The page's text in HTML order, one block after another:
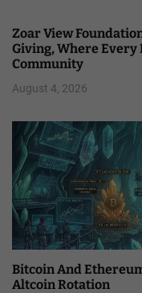
Zoar View
Giving, Where Every
Community
August 4, 2026
Bitcoin And
Altcoin Rotation